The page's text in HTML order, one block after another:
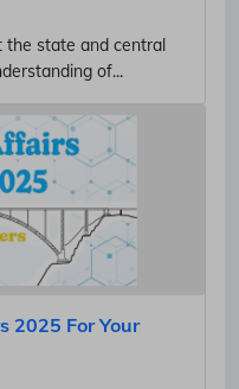
the state and central
of...
2025 For Your